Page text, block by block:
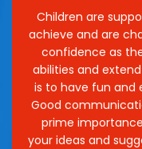
Children are
achieve and are
confidence as
abilities and
is to have fun and
Good
prime
your ideas and